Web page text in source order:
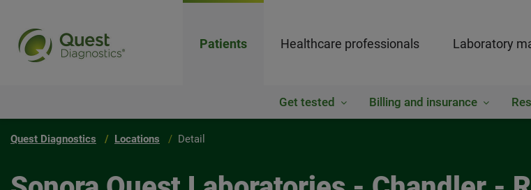
Patients Healthcare professionals Laboratory
Get tested Billing and insurance
Quest Diagnostics Locations Detail